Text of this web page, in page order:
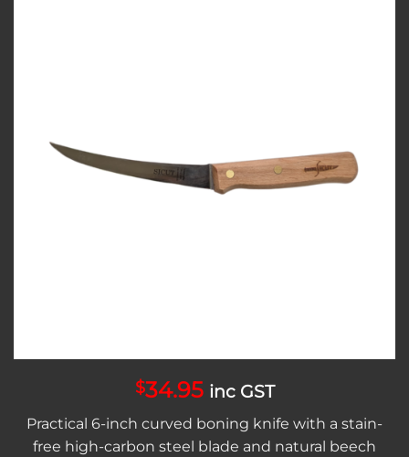
$34.95 inc GST
Practical 6-inch curved boning knife with a stain-
free high-carbon steel blade and natural beech